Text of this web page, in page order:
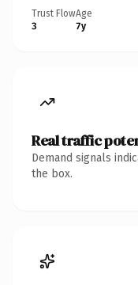
Trust Flow
3
Age
7y
Real traffic
Demand signals
the box.